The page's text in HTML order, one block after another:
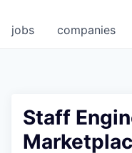
jobs companies
Staff